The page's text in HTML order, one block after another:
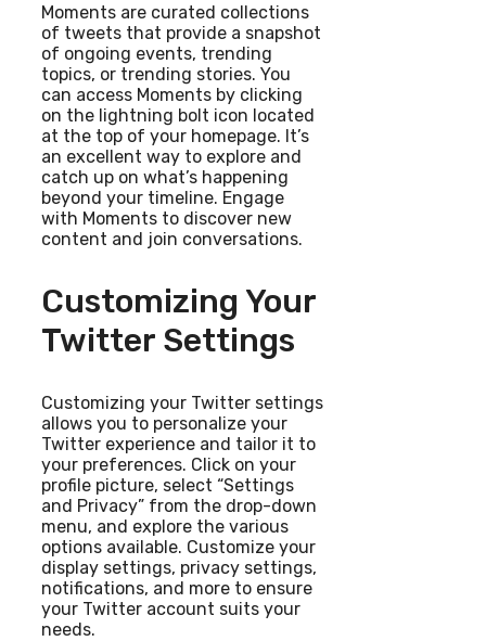
Moments are curated collections
of tweets that provide a snapshot
of ongoing events, trending
topics, or trending stories. You
can access Moments by clicking
on the lightning bolt icon located
at the top of your homepage. It’s
an excellent way to explore and
catch up on what’s happening
beyond your timeline. Engage
with Moments to discover new
content and join conversations.
Customizing Your
Twitter Settings
Customizing your Twitter settings
allows you to personalize your
Twitter experience and tailor it to
your preferences. Click on your
profile picture, select “Settings
and Privacy” from the drop-down
menu, and explore the various
options available. Customize your
display settings, privacy settings,
notifications, and more to ensure
your Twitter account suits your
needs.